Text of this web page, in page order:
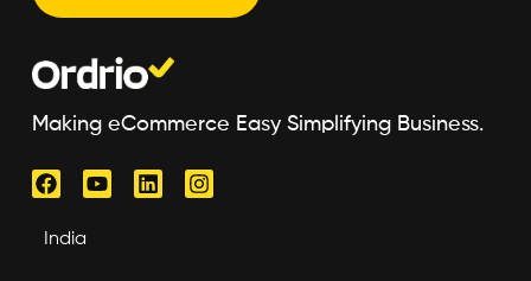
Making eCommerce Easy Simplifying Business.